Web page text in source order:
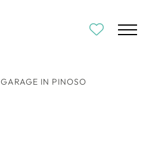
GARAGE IN PINOSO